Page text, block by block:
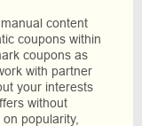
content
coupons within
coupons as
with partner
your interests
without
popularity,